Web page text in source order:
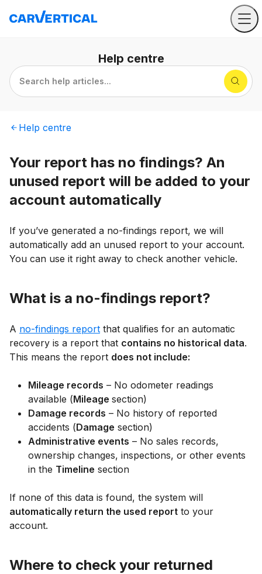
Help centre
Search help articles...
Help centre
Your report has no findings? An
unused report will be added to your
account automatically
If you’ve generated a no-findings report, we will
automatically add an unused report to your account.
You can use it right away to check another vehicle.
What is a no-findings report?
A no-findings report that qualifies for an automatic
recovery is a report that contains no historical data.
This means the report does not include:
Mileage records – No odometer readings
available (Mileage section)
Damage records – No history of reported
accidents (Damage section)
Administrative events – No sales records,
ownership changes, inspections, or other events
in the Timeline section
If none of this data is found, the system will
automatically return the used report to your
account.
Where to check your returned